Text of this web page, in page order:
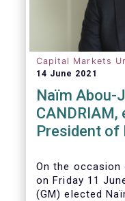
Capital Markets
14 June 2021
Naïm Abou-
CANDRIAM,
President of
On the
on Friday 11
(GM)elected